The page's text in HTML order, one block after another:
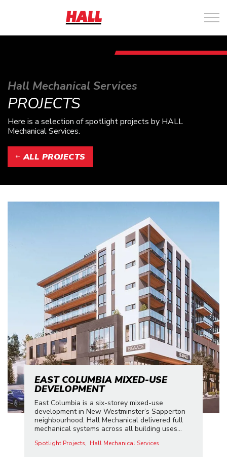
Hall Mechanical Services
PROJECTS
Here is a selection of spotlight projects by HALL
Mechanical Services.
ALL PROJECTS
EAST COLUMBIA MIXED-USE
DEVELOPMENT
East Columbia is a six-storey mixed-use
development in New Westminster’s Sapperton
neighbourhood. Hall Mechanical delivered full
mechanical systems across all building uses...
Spotlight Projects Hall Mechanical Services